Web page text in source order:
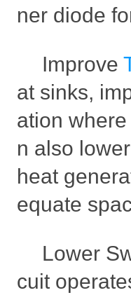
ner diode
Improve
at sinks,
ation
n also
heat
equate
Lower
cuit